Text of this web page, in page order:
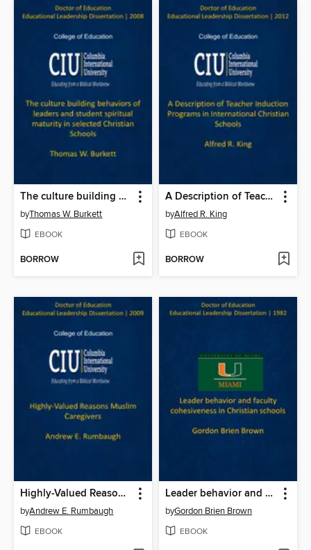
The culture building behaviors of leaders and student spiritual maturity in selected Christian Schools
byThomas W. Burkett
EBOOK
BORROW
A Description of Teacher Induction Programs in International Christian Schools
byAlfred R. King
EBOOK
BORROW
Highly-Valued Reasons Muslim Caregivers
byAndrew E. Rumbaugh
EBOOK
Leader behavior and faculty cohesiveness in Christian schools
byGordon Brien Brown
EBOOK